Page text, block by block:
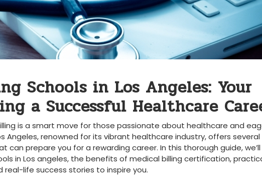
Schools in Los Angeles: Your
a Successful Healthcare‌
is a smart move for those passionate about⁢ healthcare and​
Angeles, ​renowned for its vibrant healthcare industry, offers several
can prepare you for a⁢ rewarding career. In this thorough guide, we’ll⁢
in Los ⁢angeles, the benefits of medical billing certification,
life success stories ​to inspire you.